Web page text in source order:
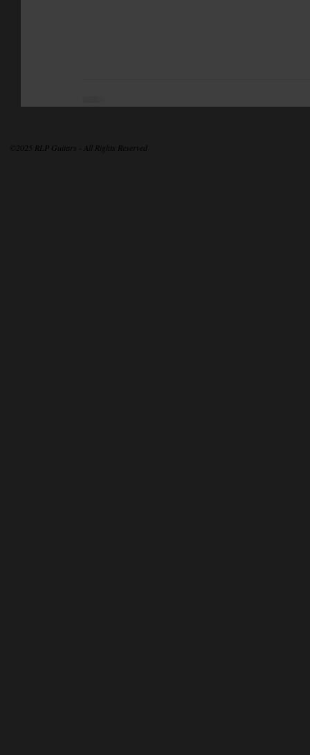
©2025 RLP Guitars - All Rights Reserved